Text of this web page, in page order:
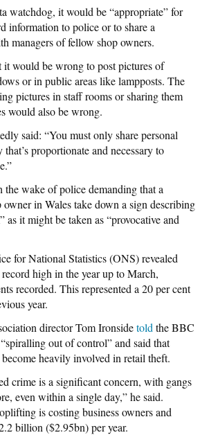
watchdog, it would be “appropriate” for
information to police or to share a
managers of fellow shop owners.
it would be wrong to post pictures of
or in public areas like lampposts. The
pictures in staff rooms or sharing them
would also be wrong.
said: “You must only share personal
proportionate and necessary to
the wake of police demanding that a
owner in Wales take down a sign describing
as it might be taken as “provocative and
for National Statistics (ONS) revealed
high in the year up to March,
recorded. This represented a 20 per cent
year.
director Tom Ironsidetold the BBC
out of control” and said that
heavily involved in retail theft.
crime is a significant concern, with gangs
even within a single day,” he said.
is costing business owners and
billion ($2.95bn) per year.